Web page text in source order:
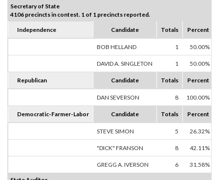
Secretary of State
4106 precincts in contest. 1 of 1 precincts reported.
Independence Candidate Totals Percent
BOB HELLAND 1 50.00%
DAVID A. SINGLETON 1 50.00%
Republican Candidate Totals Percent
DAN SEVERSON 8 100.00%
Democratic-Farmer-Labor Candidate Totals Percent
STEVE SIMON 5 26.32%
"DICK" FRANSON 8 42.11%
GREGG A. IVERSON 6 31.58%